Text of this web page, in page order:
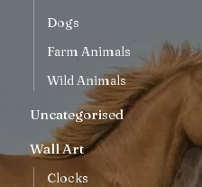
Dogs
Farm Animals
Wild Animals
Uncategorised
Wall Art
Clocks